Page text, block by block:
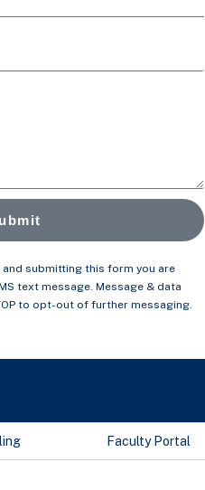
submitting this form you are
text message. Message & data
to opt-out of further messaging.
Faculty Portal